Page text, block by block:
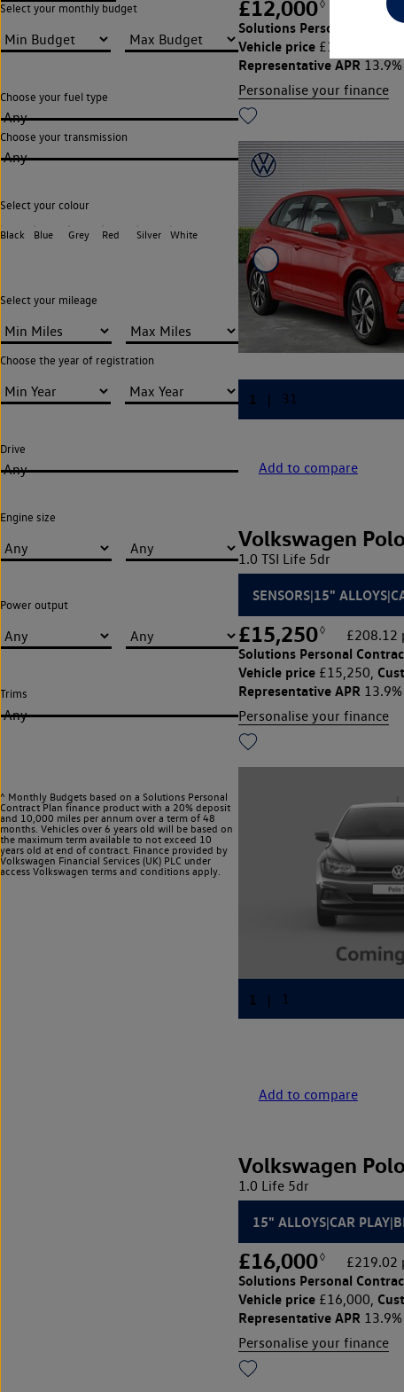
Select your monthly budget
Choose your fuel type
Any
Choose your transmission
Any
Select your colour
Black Blue Grey Red Silver White
Select your mileage
Choose the year of registration
Drive
Any
Engine size
Power output
Trims
Any
^ Monthly Budgets based on a Solutions Personal
Contract Plan finance product with a 20% deposit
and 10,000 miles per annum over a term of 48
months. Vehicles over 6 years old will be based on
the maximum term available to not exceed 10
years old at end of contract. Finance provided by
Volkswagen Financial Services (UK) PLC under
access Volkswagen terms and conditions apply.
£12,000◊
Solutions Personal
Vehicle price£12,000,
Representative APR13.9%
Personalise your finance
Add to compare
Volkswagen Polo
1.0 TSI Life 5dr
SENSORS|15"
£15,250◊ £208.12
Solutions Personal
Vehicle price£15,250,
Representative APR13.9%
Personalise your finance
Add to compare
Volkswagen Polo
1.0 Life 5dr
15" ALLOYS|CAR
£16,000◊ £219.02
Solutions Personal
Vehicle price£16,000,
Representative APR13.9%
Personalise your finance